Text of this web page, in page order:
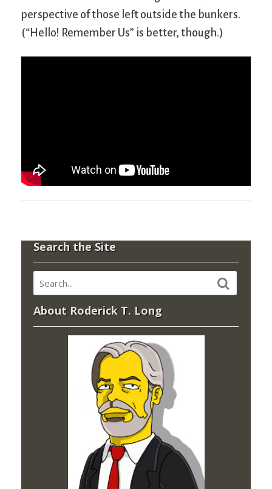
perspective of those left outside the bunkers.
(“Hello! Remember Us” is better, though.)
Search the Site
About Roderick T. Long